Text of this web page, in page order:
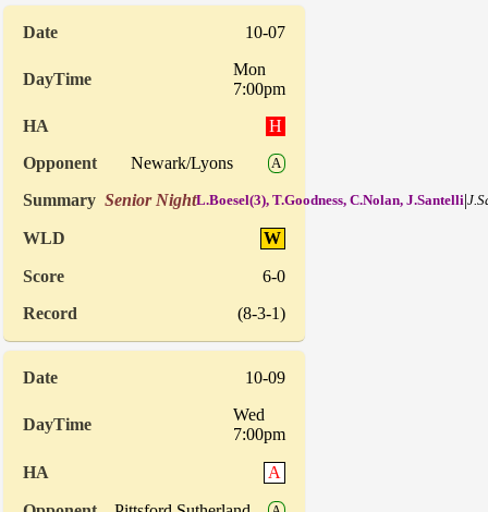
10-07
Mon
7:00pm
H
Newark/Lyons
A
Senior NightL.Boesel(3), T.Goodness, C.Nolan, J.Santelli|
W
6-0
(8-3-1)
10-09
Wed
7:00pm
A